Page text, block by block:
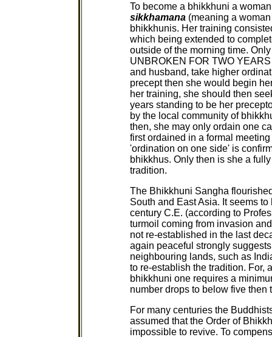
To become a bhikkhuni a
sikkhamana (meaning a
bhikkhunis. Her training
which being extended to
outside of the morning time.
UNBROKEN FOR TWO
and husband, take higher
precept then she would begin
her training, she should then
years standing to be her
by the local community of
then, she may only ordain one
first ordained in a formal
'ordination on one side' is
bhikkhus. Only then is she a
tradition.
The Bhikkhuni Sangha
South and East Asia. It seems
century C.E. (according to
turmoil coming from invasion
not re-established in the last
again peaceful strongly
neighbouring lands, such as
to re-establish the tradition. For,
bhikkhuni one requires a
number drops to below five then
For many centuries the
assumed that the Order of
impossible to revive. To